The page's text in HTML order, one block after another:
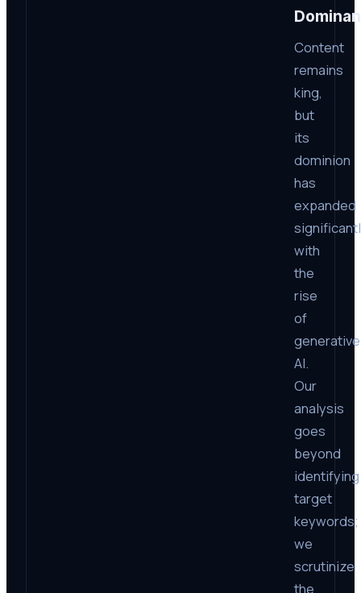
Content
remains
king,
but
its
dominion
has
expanded
with
the
rise
of
generative
AI.
Our
analysis
goes
beyond
identifying
target
keywords;
we
scrutinize
the